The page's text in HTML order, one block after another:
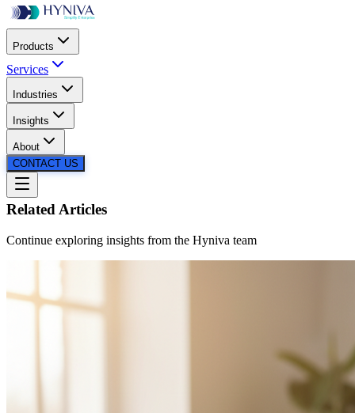
Products
Services
Industries
Insights
About
CONTACT US
SCROLL
Related Articles
Continue exploring insights from the Hyniva team